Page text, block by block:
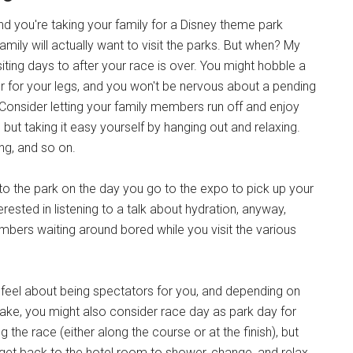
you're taking your family for a Disney theme park
will actually want to visit the parks. But when? My
days to after your race is over. You might hobble a
your legs, and you won't be nervous about a pending
letting your family members run off and enjoy
taking it easy yourself by hanging out and relaxing.
and so on.
the park on the day you go to the expo to pick up your
in listening to a talk about hydration, anyway,
waiting around bored while you visit the various
about being spectators for you, and depending on
you might also consider race day as park day for
the race (either along the course or at the finish), but